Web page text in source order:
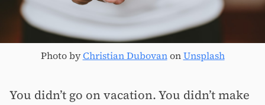
Photo byChristian DubovanonUnsplash
You didn’t go on vacation. You didn’t make